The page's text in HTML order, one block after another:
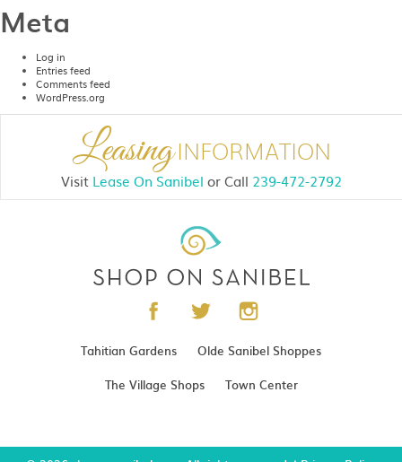
Meta
Log in
Entries feed
Comments feed
WordPress.org
Tahitian Gardens
Olde Sanibel Shoppes
The Village Shops
Town Center
Leasing INFORMATION
Visit Lease On Sanibel orCall 239-472-2792